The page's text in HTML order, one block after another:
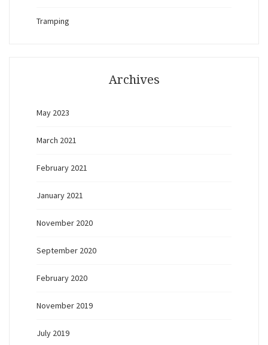
Tramping
Archives
May 2023
March 2021
February 2021
January 2021
November 2020
September 2020
February 2020
November 2019
July 2019